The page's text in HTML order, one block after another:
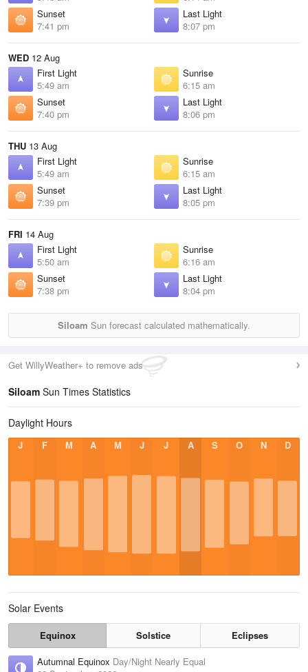
Sunset
7:41 pm
Last Light
8:07 pm
WED 12 Aug
First Light
5:49 am
Sunrise
6:15 am
Sunset
7:40 pm
Last Light
8:06 pm
THU 13 Aug
First Light
5:49 am
Sunrise
6:15 am
Sunset
7:39 pm
Last Light
8:05 pm
FRI 14 Aug
First Light
5:50 am
Sunrise
6:16 am
Sunset
7:38 pm
Last Light
8:04 pm
Siloam Sun forecast calculated mathematically.
Get WillyWeather+ to remove ads
Siloam Sun Times Statistics
Daylight Hours
J F M A M J J A S O N D
Solar Events
Equinox Solstice
Eclipses
Autumnal Equinox Day/Night Nearly Equal